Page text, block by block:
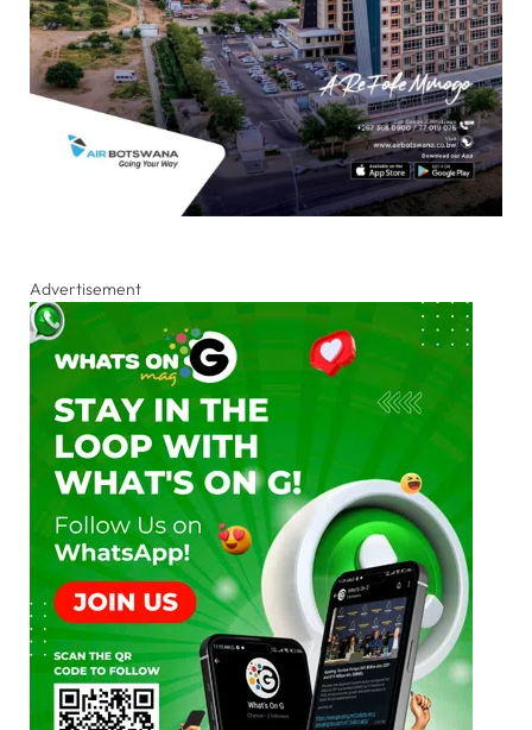
Advertisement